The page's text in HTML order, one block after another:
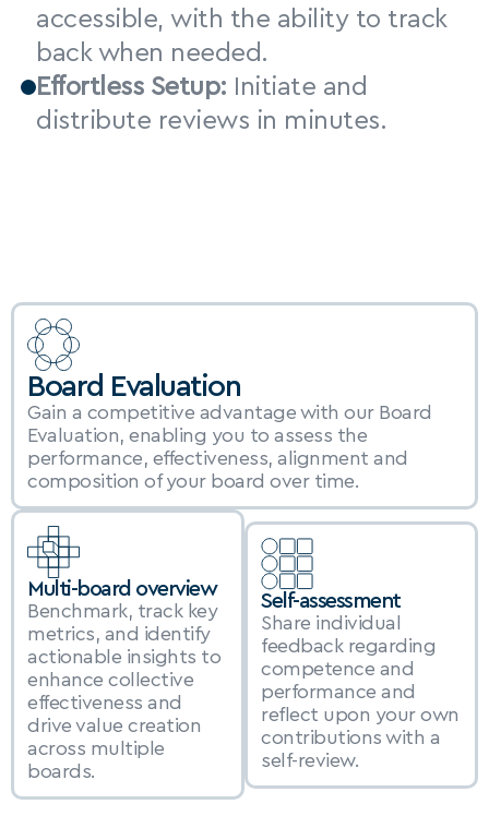
accessible, with the ability to track
back when needed.
Effortless Setup: Initiate and
distribute reviews in minutes.
Board Evaluation
Gain a competitive advantage with our Board
Evaluation, enabling you to assess the
performance, effectiveness, alignment and
composition of your board over time.
Multi-board overview
Benchmark, track key
metrics, and identify
actionable insights to
enhance collective
effectiveness and
drive value creation
across multiple
boards.
Self-assessment
Share individual
feedback regarding
competence and
performance and
reflect upon your own
contributions with a
self-review.